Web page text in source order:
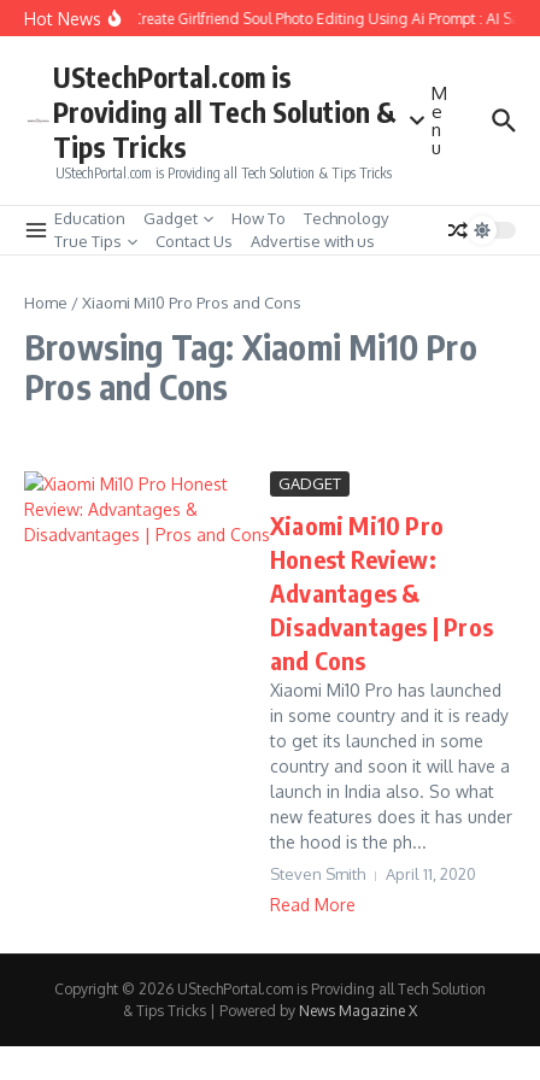
Skip to content
Hot NewsHow to Create Girlfriend Soul Photo Editing Using Ai Prompt : AI Sad
UStechPortal.com is
Providing all Tech Solution &
Tips Tricks
UStechPortal.com is Providing all Tech Solution & Tips Tricks
M
e
n
u
Education Gadget How To
Technology
True Tips
Contact Us Advertise with us
Home /Xiaomi Mi10 Pro Pros and Cons
Browsing Tag: Xiaomi Mi10 Pro
Pros and Cons
GADGET
Xiaomi Mi10 Pro
Honest Review:
Advantages &
Disadvantages | Pros
and Cons
Xiaomi Mi10 Pro has launched
in some country and it is ready
to get its launched in some
country and soon it will have a
launch in India also. So what
new features does it has under
the hood is the ph...
Steven Smith April 11, 2020
Read More
Copyright © 2026 UStechPortal.com is Providing all Tech Solution
& Tips Tricks | Powered by News Magazine X